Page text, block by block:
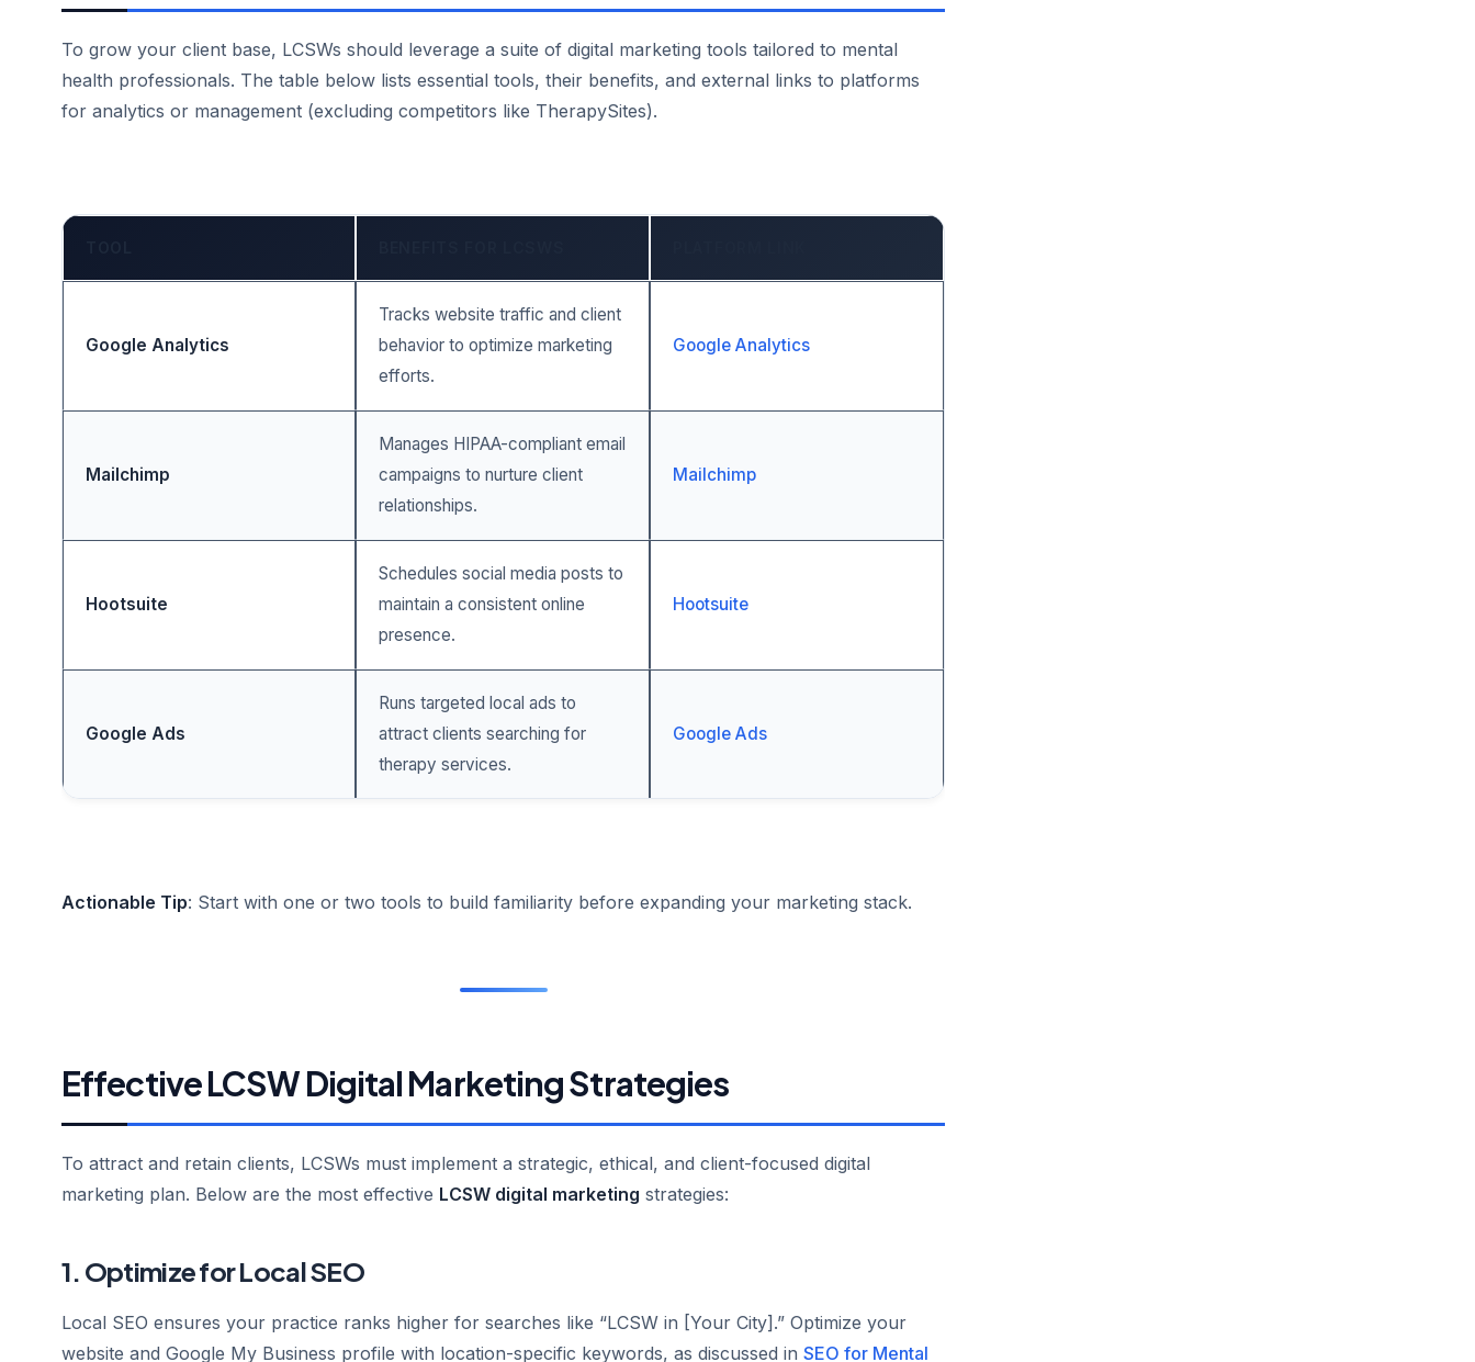
To grow your client base, LCSWs should leverage a suite of digital marketing tools tailored to mental
health professionals. The table below lists essential tools, their benefits, and external links to platforms
for analytics or management (excluding competitors like TherapySites).
Google Analytics
Tracks website traffic and client
behavior to optimize marketing
efforts.
Google Analytics
Mailchimp
Manages HIPAA-compliant email
campaigns to nurture client
relationships.
Mailchimp
Hootsuite
Schedules social media posts to
maintain a consistent online
presence.
Hootsuite
Google Ads
Runs targeted local ads to
attract clients searching for
therapy services.
Google Ads
Actionable Tip: Start with one or two tools to build familiarity before expanding your marketing stack.
Effective LCSW Digital Marketing Strategies
To attract and retain clients, LCSWs must implement a strategic, ethical, and client-focused digital
marketing plan. Below are the most effective LCSW digital marketing strategies:
1. Optimize for Local SEO
Local SEO ensures your practice ranks higher for searches like “LCSW in [Your City].” Optimize your
website and Google My Business profile with location-specific keywords, as discussed in SEO for Mental